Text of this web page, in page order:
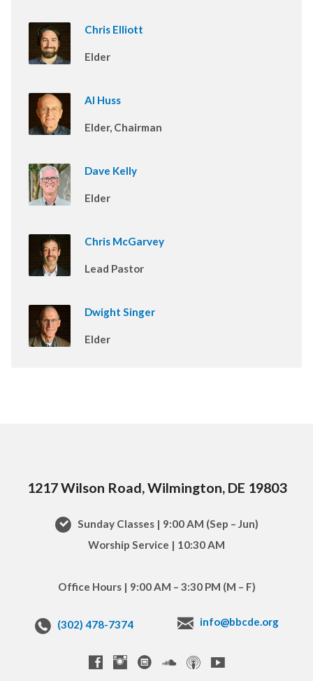
Chris Elliott
Elder
Al Huss
Elder, Chairman
Dave Kelly
Elder
Chris McGarvey
Lead Pastor
Dwight Singer
Elder
1217 Wilson Road, Wilmington, DE 19803
Sunday Classes | 9:00 AM (Sep – Jun)
Worship Service | 10:30 AM
Office Hours | 9:00 AM – 3:30 PM (M – F)
(302) 478-7374 info@bbcde.org